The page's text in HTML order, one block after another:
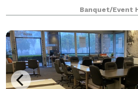
has the perfect space for your
event.
Banquet/Event